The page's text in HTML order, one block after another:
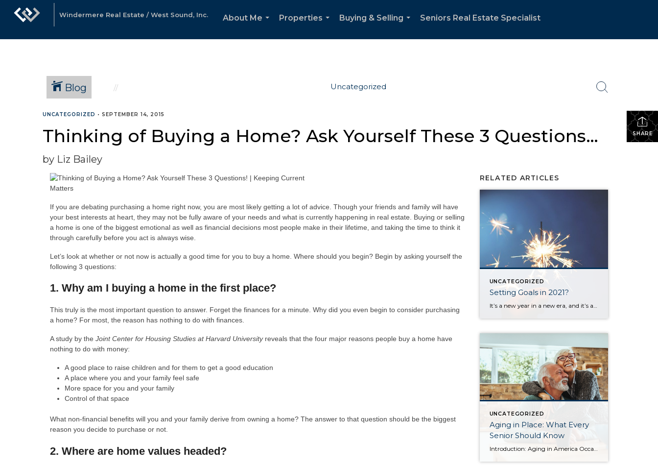
Windermere Real Estate / West Sound, Inc.
About Me
Properties
Buying & Selling
Seniors Real Estate Specialist
Blog Uncategorized
SHARE
UNCATEGORIZED • SEPTEMBER 14, 2015
Thinking of Buying a Home? Ask Yourself These 3 Questions…
by Liz Bailey
If you are debating purchasing a home right now, you are most likely getting a lot of advice. Though your friends and family will have
your best interests at heart, they may not be fully aware of your needs and what is currently happening in real estate. Buying or selling
a home is one of the biggest emotional as well as financial decisions most people make in their lifetime, and taking the time to think it
through carefully before you act is always wise.
Let’s look at whether or not now is actually a good time for you to buy a home. Where should you begin? Begin by asking yourself the
following 3 questions:
1. Why am I buying a home in the first place?
This truly is the most important question to answer. Forget the finances for a minute. Why did you even begin to consider purchasing
a home? For most, the reason has nothing to do with finances.
A study by the Joint Center for Housing Studies at Harvard Universityreveals that the four major reasons people buy a home have
nothing to do with money:
A good place to raise children and for them to get a good education
A place where you and your family feel safe
More space for you and your family
Control of that space
What non-financial benefits will you and your family derive from owning a home? The answer to that question should be the biggest
reason you decide to purchase or not.
2. Where are home values headed?
RELATED ARTICLES
UNCATEGORIZED
Setting Goals in 2021?
UNCATEGORIZED
Aging in Place: What Every
Senior Should Know
Introduction: Aging in America Occasionally I share blog content from others that I find relevant to my clients. More and more often, I find myself working with seniors in transition who are seeking the best housing solutions to the challenges of growing older. Below you will find some ideas shared by Alejandra Roca of Porch […]